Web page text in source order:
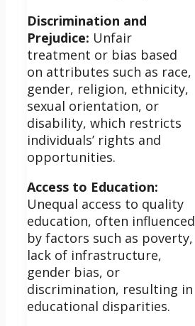
Discrimination and
Prejudice: Unfair
treatment or bias based
on attributes such as race,
gender, religion, ethnicity,
sexual orientation, or
disability, which restricts
individuals’ rights and
opportunities.
Access to Education:
Unequal access to quality
education, often influenced
by factors such as poverty,
lack of infrastructure,
gender bias, or
discrimination, resulting in
educational disparities.